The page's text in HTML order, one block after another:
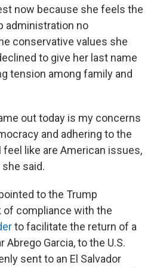
now because she feels the
administration no
conservative values she
to give her last name
tension among family and
out today is my concerns
and adhering to the
like are American issues,
said.
to the Trump
of compliance with the
to facilitate the return of a
Abrego Garcia, to the U.S.
sent to an El Salvador